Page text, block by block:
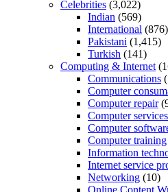
Celebrities (3,022)
Indian (569)
International (876)
Pakistani (1,415)
Turkish (141)
Computing & Internet
Communications
Computer
Computer repair
Computer services
Computer
Computer training
Information
Internet service
Networking (10)
Online Content